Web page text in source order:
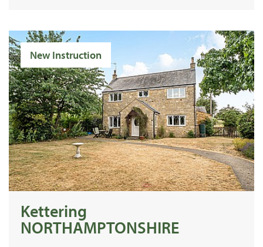
New Instruction
Kettering
NORTHAMPTONSHIRE